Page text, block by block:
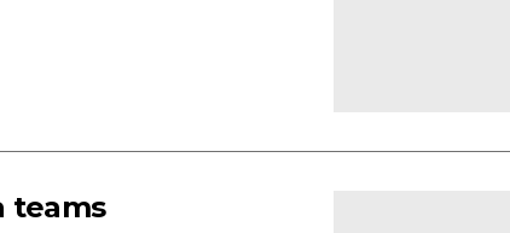
teams